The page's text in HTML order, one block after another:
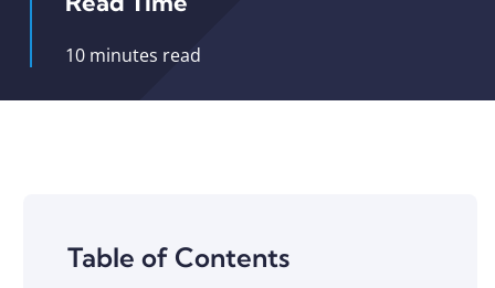
10 minutes read
Table of Contents